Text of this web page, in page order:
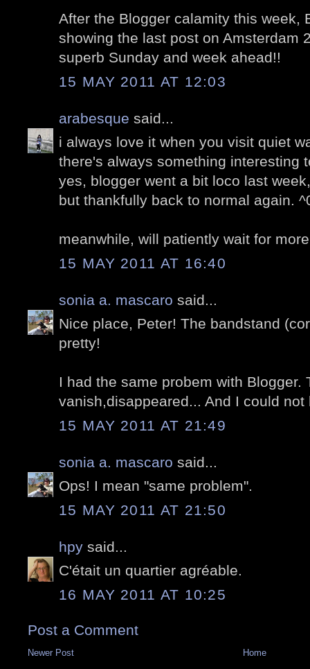
After the Blogger calamity this week,
showing the last post on Amsterdam
superb Sunday and week ahead!!
15 MAY 2011 AT 12:03
arabesque said...
i always love it when you visit quiet
there's always something interesting
yes, blogger went a bit loco last
but thankfully back to normal again.
meanwhile, will patiently wait for
15 MAY 2011 AT 16:40
sonia a. mascaro said...
Nice place, Peter! The bandstand
pretty!
I had the same probem with Blogger.
vanish,disappeared... And I could
15 MAY 2011 AT 21:49
sonia a. mascaro said...
Ops! I mean "same problem".
15 MAY 2011 AT 21:50
hpy said...
C'était un quartier agréable.
16 MAY 2011 AT 10:25
Post a Comment
Newer Post Home